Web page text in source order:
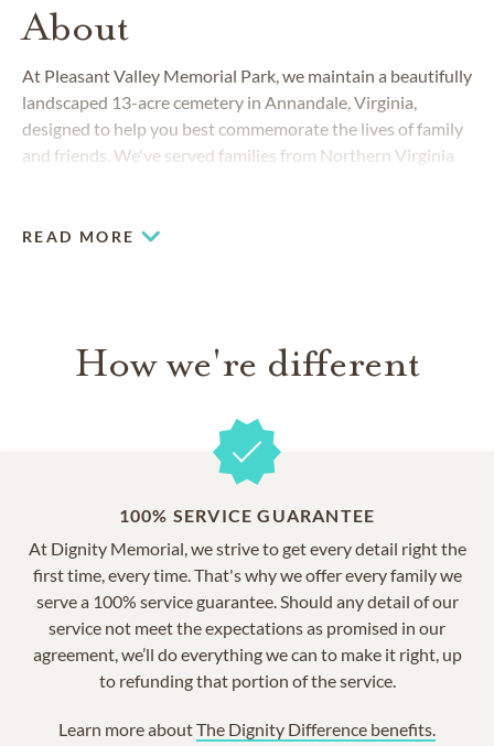
About
At Pleasant Valley Memorial Park, we maintain a beautifully
landscaped 13-acre cemetery in Annandale, Virginia,
designed to help you best commemorate the lives of family
and friends. We've served families from Northern Virginia
READ MORE
How we're different
100% SERVICE GUARANTEE
At Dignity Memorial, we strive to get every detail right the
first time, every time. That's why we offer every family we
serve a 100% service guarantee. Should any detail of our
service not meet the expectations as promised in our
agreement, we’ll do everything we can to make it right, up
to refunding that portion of the service.
Learn more aboutThe Dignity Difference benefits.